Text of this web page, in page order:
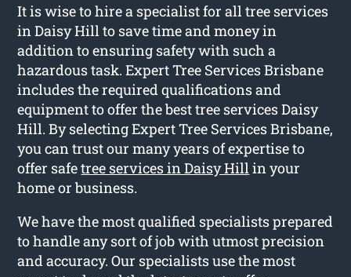
It is wise to hire a specialist for all tree services
in Daisy Hill to save time and money in
addition to ensuring safety with such a
hazardous task. Expert Tree Services Brisbane
includes the required qualifications and
equipment to offer the best tree services Daisy
Hill. By selecting Expert Tree Services Brisbane,
you can trust our many years of expertise to
offer safetree services in Daisy Hill in your
home or business.
We have the most qualified specialists prepared
to handle any sort of job with utmost precision
and accuracy. Our specialists use the most